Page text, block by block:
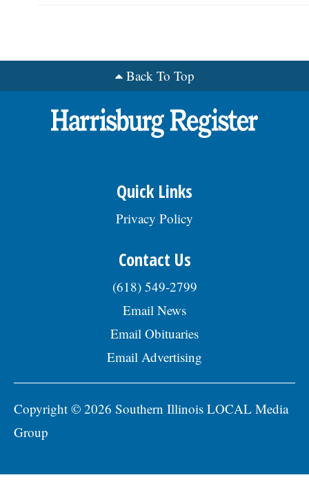
Back To Top
Quick Links
Privacy Policy
Contact Us
(618) 549-2799
Email News
Email Obituaries
Email Advertising
Copyright © 2026 Southern Illinois LOCAL Media
Group